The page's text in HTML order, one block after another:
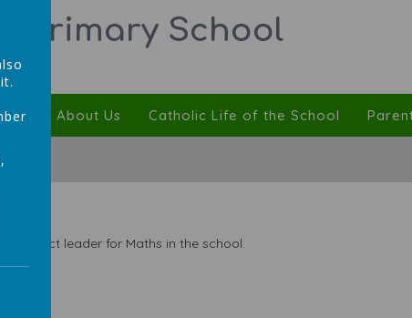
Primary School
About Us Catholic Life of the School
subject leader for Maths in the school.